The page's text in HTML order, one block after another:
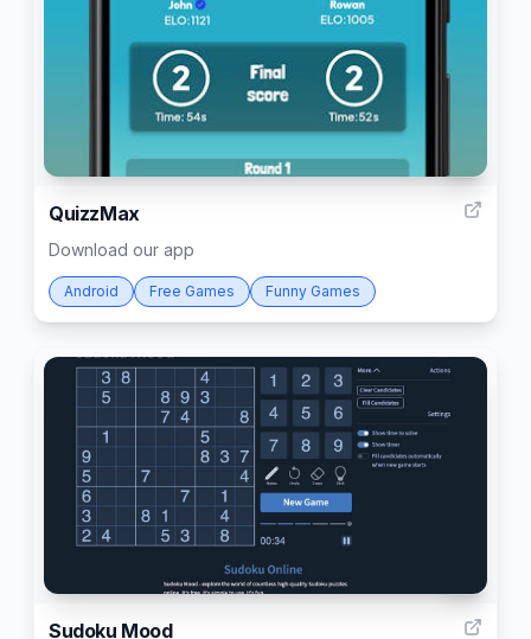
QuizzMax
Download our app
Android Free Games Funny Games
Sudoku Mood